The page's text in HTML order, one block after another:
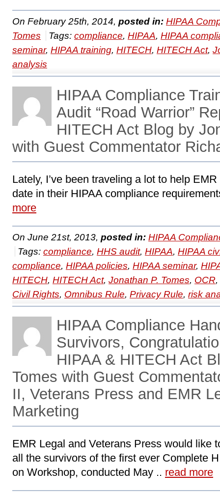
On February 25th, 2014, posted in: HIPAA
Tomes
Tags: compliance, HIPAA, HIPAA
seminar, HIPAA training, HITECH, HITECH Act,
analysis
HIPAA Compliance
Audit “Road Warrior”
HITECH Act Blog by
with Guest Commentator
Lately, I’ve been traveling a lot to help
date in their HIPAA compliance
more
On June 21st, 2013, posted in: HIPAA
Tags: compliance, HHS audit, HIPAA, HIPAA
compliance, HIPAA policies, HIPAA seminar,
HITECH, HITECH Act, Jonathan P. Tomes, OCR,
Civil Rights, Omnibus Rule, Privacy Rule, risk
HIPAA Compliance
Survivors,
HIPAA & HITECH Act
Tomes with Guest
II, Veterans Press and EMR
Marketing
EMR Legal and Veterans Press would like
all the survivors of the first ever Complete
on Workshop, conducted May .. read more